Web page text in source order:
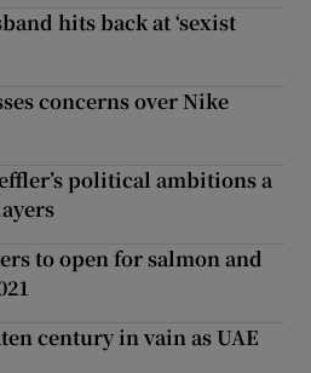
hits back at ‘sexist
concerns over Nike
political ambitions a
to open for salmon and
century in vain as UAE